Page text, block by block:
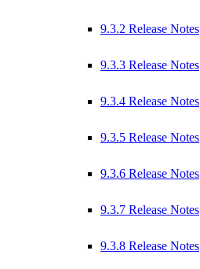
9.3.2 Release Notes
9.3.3 Release Notes
9.3.4 Release Notes
9.3.5 Release Notes
9.3.6 Release Notes
9.3.7 Release Notes
9.3.8 Release Notes